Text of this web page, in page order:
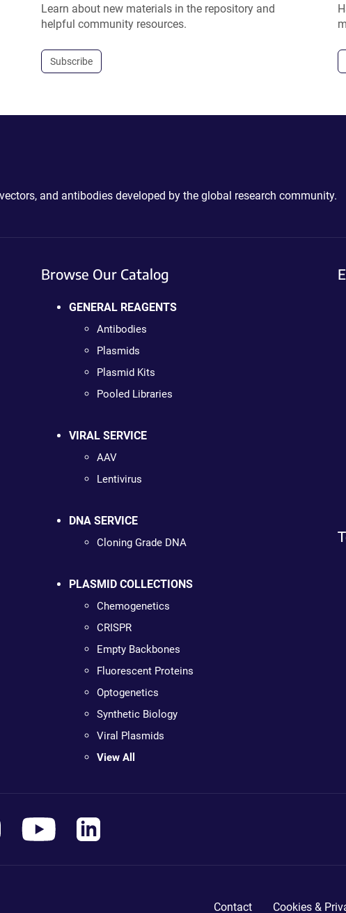
Learn about new materials in the repository and
helpful community resources.
Subscribe
and antibodies developed by the global research community.
Browse Our Catalog
GENERAL REAGENTS
Antibodies
Plasmids
Plasmid Kits
Pooled Libraries
VIRAL SERVICE
AAV
Lentivirus
DNA SERVICE
Cloning Grade DNA
PLASMID COLLECTIONS
Chemogenetics
CRISPR
Empty Backbones
Fluorescent Proteins
Optogenetics
Synthetic Biology
Viral Plasmids
View All
Contact Cookies &